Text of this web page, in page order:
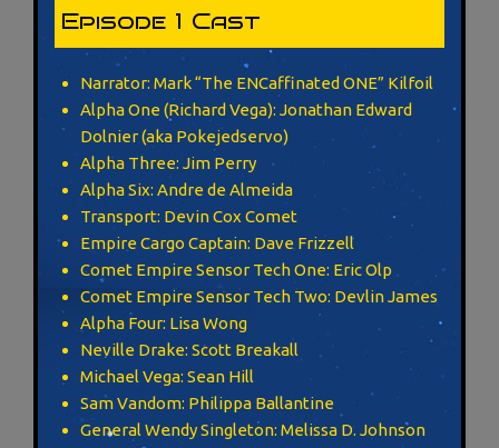
Episode 1 Cast
Narrator: Mark “The ENCaffinated ONE” Kilfoil
Alpha One (Richard Vega): Jonathan Edward
Dolnier (aka Pokejedservo)
Alpha Three: Jim Perry
Alpha Six: Andre de Almeida
Transport: Devin Cox Comet
Empire Cargo Captain: Dave Frizzell
Comet Empire Sensor Tech One: Eric Olp
Comet Empire Sensor Tech Two: Devlin James
Alpha Four: Lisa Wong
Neville Drake: Scott Breakall
Michael Vega: Sean Hill
Sam Vandom: Philippa Ballantine
General Wendy Singleton: Melissa D. Johnson